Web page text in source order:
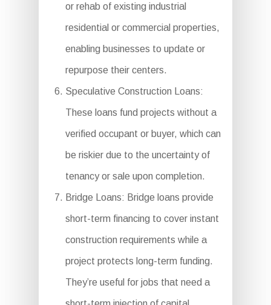
or rehab of existing industrial
residential or commercial properties,
enabling businesses to update or
repurpose their centers.
Speculative Construction Loans:
These loans fund projects without a
verified occupant or buyer, which can
be riskier due to the uncertainty of
tenancy or sale upon completion.
Bridge Loans: Bridge loans provide
short-term financing to cover instant
construction requirements while a
project protects long-term funding.
They’re useful for jobs that need a